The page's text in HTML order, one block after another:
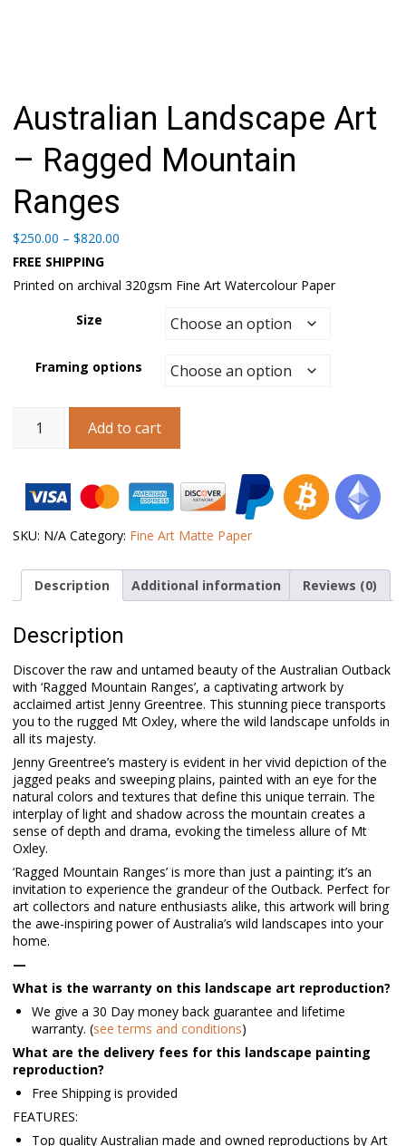
Australian Landscape Art
– Ragged Mountain
Ranges
$250.00 – $820.00
through
FREE SHIPPING
Printed on archival 320gsm Fine Art Watercolour Paper
Size
Framing options
Landscape
Ragged
Mountain
quantity
Add to cart
SKU: N/A Category: Fine Art Matte Paper
Description Additional information Reviews (0)
Description
Discover the raw and untamed beauty of the Australian Outback
with ‘Ragged Mountain Ranges’, a captivating artwork by
acclaimed artist Jenny Greentree. This stunning piece transports
you to the rugged Mt Oxley, where the wild landscape unfolds in
all its majesty.
Jenny Greentree’s mastery is evident in her vivid depiction of the
jagged peaks and sweeping plains, painted with an eye for the
natural colors and textures that define this unique terrain. The
interplay of light and shadow across the mountain creates a
sense of depth and drama, evoking the timeless allure of Mt
Oxley.
‘Ragged Mountain Ranges’ is more than just a painting; it’s an
invitation to experience the grandeur of the Outback. Perfect for
art collectors and nature enthusiasts alike, this artwork will bring
the awe-inspiring power of Australia’s wild landscapes into your
home.
—
What is the warranty on this landscape art reproduction?
We give a 30 Day money back guarantee and lifetime
warranty. (see terms and conditions)
What are the delivery fees for this landscape painting
reproduction?
Free Shipping is provided
FEATURES:
Top quality Australian made and owned reproductions by Art